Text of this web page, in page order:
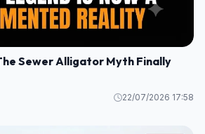
Sewer Alligator Myth Finally
22/07/2026 17:58